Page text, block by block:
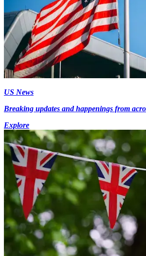
US News
Breaking updates and happenings from
Explore